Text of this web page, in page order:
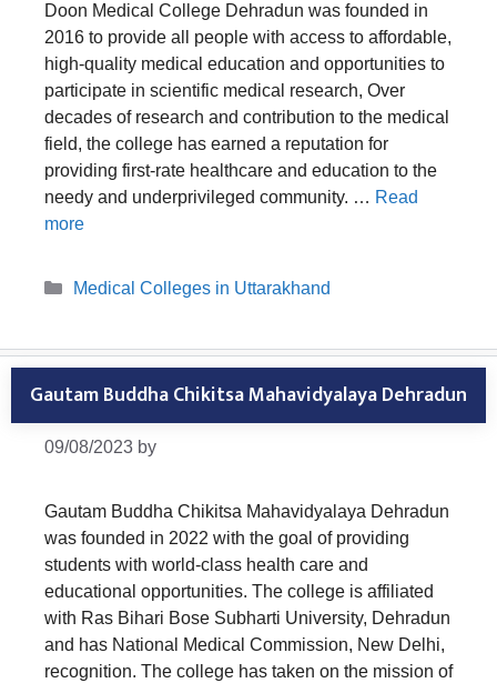
Doon Medical College Dehradun was founded in
2016 to provide all people with access to affordable,
high-quality medical education and opportunities to
participate in scientific medical research, Over
decades of research and contribution to the medical
field, the college has earned a reputation for
providing first-rate healthcare and education to the
needy and underprivileged community. … Read
more
Categories
Medical Colleges in Uttarakhand
Gautam Buddha Chikitsa Mahavidyalaya Dehradun
09/08/2023 by
Gautam Buddha Chikitsa Mahavidyalaya Dehradun
was founded in 2022 with the goal of providing
students with world-class health care and
educational opportunities. The college is affiliated
with Ras Bihari Bose Subharti University, Dehradun
and has National Medical Commission, New Delhi,
recognition. The college has taken on the mission of